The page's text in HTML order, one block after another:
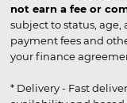
not earn a fee or
subject to status,
payment fees and
your finance
* Delivery - Fast